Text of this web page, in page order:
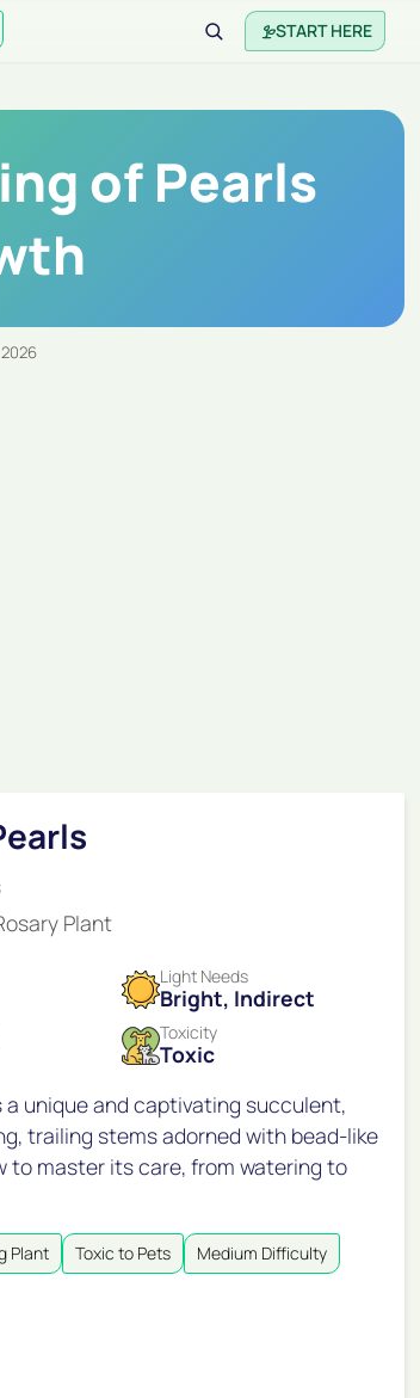
START HERE
of Pearls
Plant
Light Needs
Bright, Indirect
Toxicity
Toxic
a unique and captivating succulent,
trailing stems adorned with bead-like
to master its care, from watering to
Plant Toxic to Pets Medium Difficulty